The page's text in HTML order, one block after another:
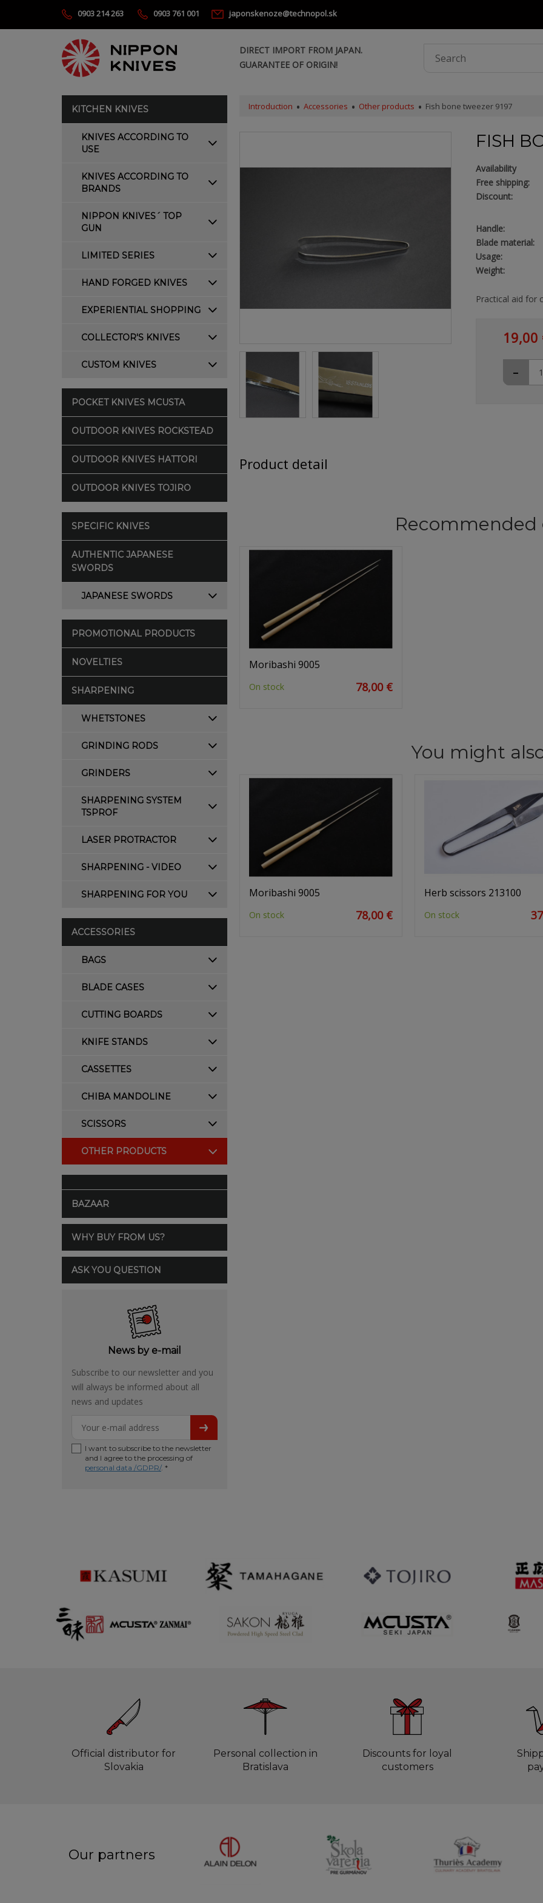
0903 214 263 0903 761 001 japonskenoze@technopol.sk
DIRECT IMPORT FROM JAPAN.
GUARANTEE OF ORIGIN!
KITCHEN KNIVES
KNIVES ACCORDING TO
USE
KNIVES ACCORDING TO
BRANDS
NIPPON KNIVES´ TOP
GUN
LIMITED SERIES
HAND FORGED KNIVES
EXPERIENTIAL SHOPPING
COLLECTOR'S KNIVES
CUSTOM KNIVES
POCKET KNIVES MCUSTA
OUTDOOR KNIVES ROCKSTEAD
OUTDOOR KNIVES HATTORI
OUTDOOR KNIVES TOJIRO
SPECIFIC KNIVES
AUTHENTIC JAPANESE
SWORDS
JAPANESE SWORDS
PROMOTIONAL PRODUCTS
NOVELTIES
SHARPENING
WHETSTONES
GRINDING RODS
GRINDERS
SHARPENING SYSTEM
TSPROF
LASER PROTRACTOR
SHARPENING - VIDEO
SHARPENING FOR YOU
ACCESSORIES
BAGS
BLADE CASES
CUTTING BOARDS
KNIFE STANDS
CASSETTES
CHIBA MANDOLINE
SCISSORS
OTHER PRODUCTS
BAZAAR
WHY BUY FROM US?
ASK YOU QUESTION
News by e-mail
Subscribe to our newsletter and you
will always be informed about all
news and updates
I want to subscribe to the newsletter
and I agree to the processing of
personal data /GDPR/. *
Introduction Accessories Other products Fish bone tweezer 9197
FISH
Availability
Free shipping:
Discount:
Handle:
Blade material:
Usage:
Weight:
Practical aid for
19,00
-
Product detail
Recommended
Moribashi 9005
On stock 78,00 €
You might
Moribashi 9005
On stock 78,00 €
Herb scissors 213100
On stock
Official distributor for
Slovakia
Personal collection in
Bratislava
Discounts for loyal
customers
Our partners